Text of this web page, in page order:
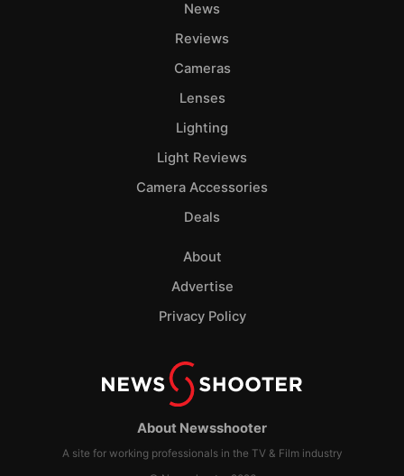
About Newsshooter
A site for working professionals in the TV & Film industry
News
Reviews
Cameras
Lenses
Lighting
Light Reviews
Camera Accessories
Deals
About
Advertise
Privacy Policy